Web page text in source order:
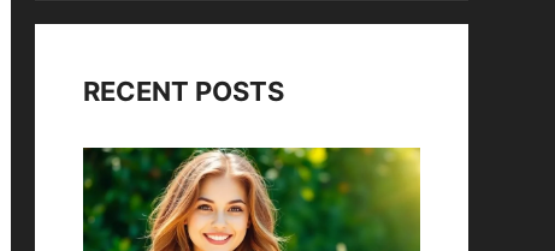
RECENT POSTS